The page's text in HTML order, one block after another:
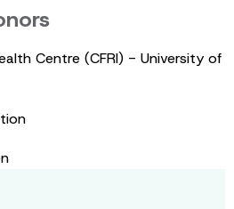
Centre (CFRI) - University of